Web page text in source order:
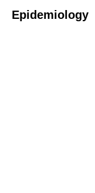
Epidemiology